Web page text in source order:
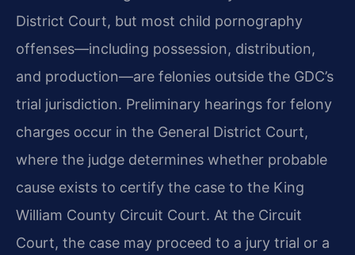
District Court, but most child pornography
offenses—including possession, distribution,
and production—are felonies outside the GDC’s
trial jurisdiction. Preliminary hearings for felony
charges occur in the General District Court,
where the judge determines whether probable
cause exists to certify the case to the King
William County Circuit Court. At the Circuit
Court, the case may proceed to a jury trial or a